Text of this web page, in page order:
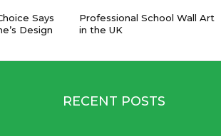
Says
Design
Professional School Wall Art
in the UK
RECENT POSTS